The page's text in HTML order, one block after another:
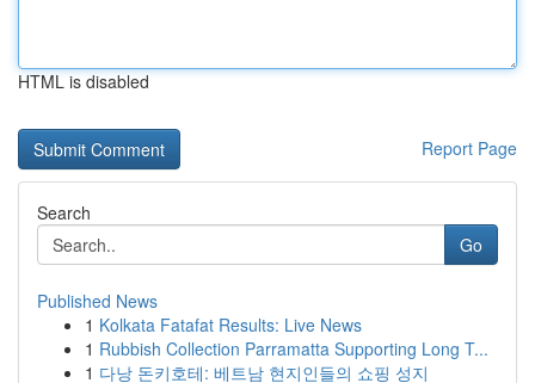
HTML is disabled
Report Page
Search
Go
Published News
1 Kolkata Fatafat Results: Live News
1 Rubbish Collection Parramatta Supporting Long T...
1 다낭 돈키호테: 베트남 현지인들의 쇼핑 성지